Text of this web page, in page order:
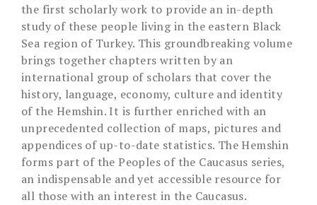
the first scholarly work to provide an in-depth
study of these people living in the eastern Black
Sea region of Turkey. This groundbreaking volume
brings together chapters written by an
international group of scholars that cover the
history, language, economy, culture and identity
of the Hemshin. It is further enriched with an
unprecedented collection of maps, pictures and
appendices of up-to-date statistics. The Hemshin
forms part of the Peoples of the Caucasus series,
an indispensable and yet accessible resource for
all those with an interest in the Caucasus.